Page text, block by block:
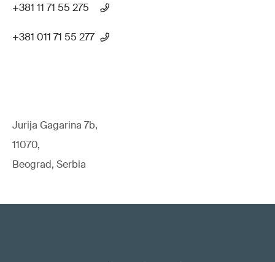
+381 11 71 55 275
+381 011 71 55 277
Jurija Gagarina 7b,
11070,
Beograd, Serbia